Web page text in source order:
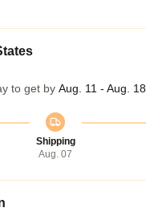
to get by Aug. 11 - Aug. 18
Shipping
Aug. 07